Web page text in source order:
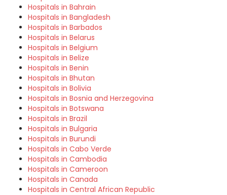
Hospitals in Bahrain
Hospitals in Bangladesh
Hospitals in Barbados
Hospitals in Belarus
Hospitals in Belgium
Hospitals in Belize
Hospitals in Benin
Hospitals in Bhutan
Hospitals in Bolivia
Hospitals in Bosnia and Herzegovina
Hospitals in Botswana
Hospitals in Brazil
Hospitals in Bulgaria
Hospitals in Burundi
Hospitals in Cabo Verde
Hospitals in Cambodia
Hospitals in Cameroon
Hospitals in Canada
Hospitals in Central African Republic